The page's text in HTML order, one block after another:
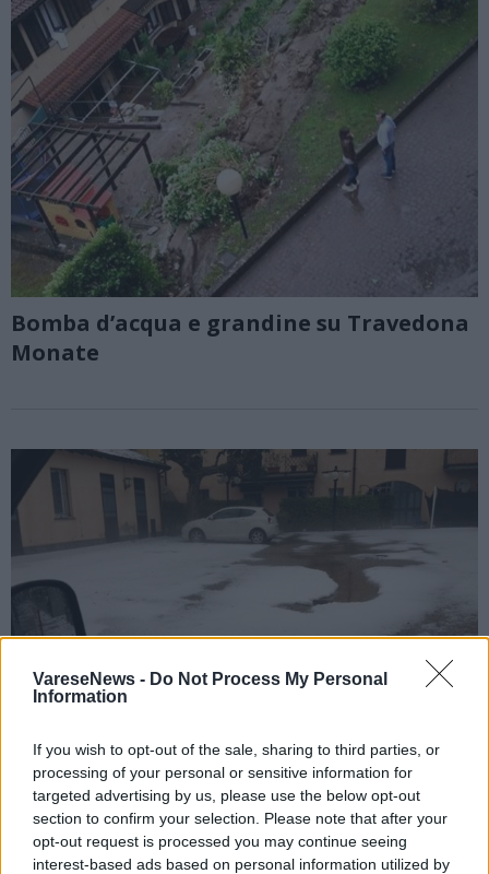
VareseNews - Do Not Process My Personal
Information
If you wish to opt-out of the sale, sharing to third parties, or
processing of your personal or sensitive information for
targeted advertising by us, please use the below opt-out
section to confirm your selection. Please note that after your
opt-out request is processed you may continue seeing
interest-based ads based on personal information utilized by
Bomba d’acqua e grandine su Travedona
Monate
Grandine e allagamenti da Bobbiate a
Carnago